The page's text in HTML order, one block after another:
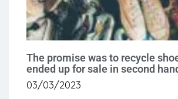
The promise was to recycle
ended up for sale in second
03/03/2023